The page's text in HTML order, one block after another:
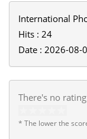
International
Hits : 24
Date : 2026-08-
There's no
* The lower the